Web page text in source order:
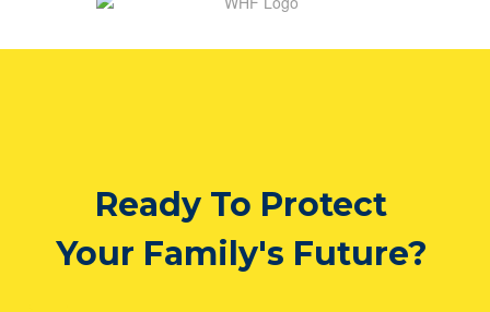
Ready To Protect
Your Family's Future?